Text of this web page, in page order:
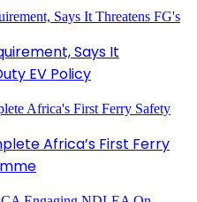
Says It
EV Policy
Africa’s First Ferry